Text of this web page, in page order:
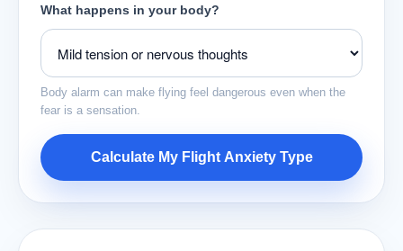
What happens in your body?
Body alarm can make flying feel dangerous even when the
fear is a sensation.
Calculate My Flight Anxiety Type